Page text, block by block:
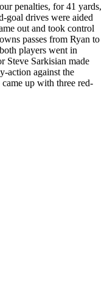
penalties, for 41 yards,
goal drives were aided
out and took control
passes from Ryan to
players went in
Steve Sarkisian made
action against the
came up with three red-